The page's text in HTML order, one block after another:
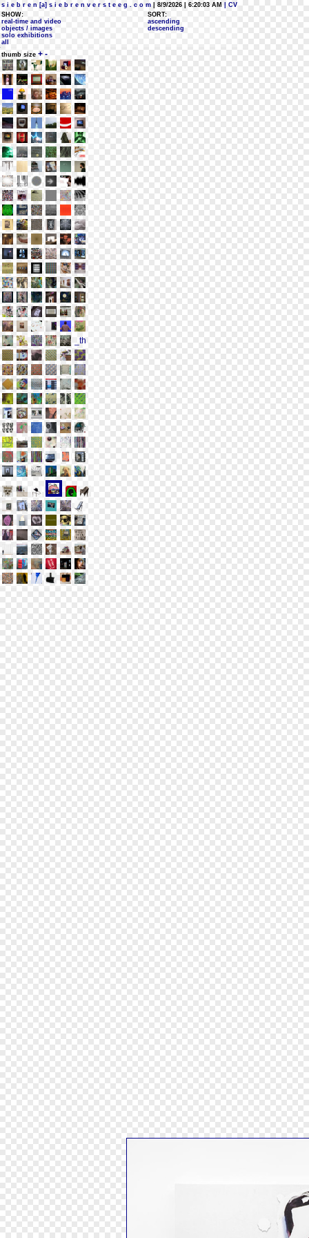
s i e b r e n [a] s i e b r e n v e r s t e e g . c o m | 8/9/2026 | 6:20:03 AM
| CV
SHOW:
real-time and video
objects / images
solo exhibitions
all
SORT:
ascending
descending
thumb size + -